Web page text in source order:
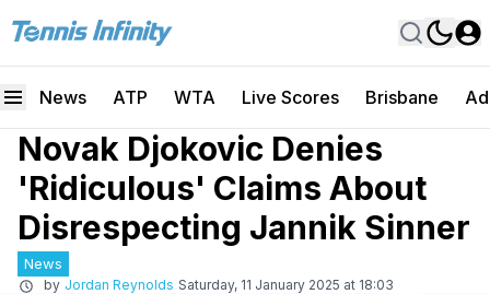
News ATP WTA Live Scores Brisbane
Novak Djokovic Denies
'Ridiculous' Claims About
Disrespecting Jannik Sinner
News
by Jordan Reynolds Saturday, 11 January 2025 at 18:03